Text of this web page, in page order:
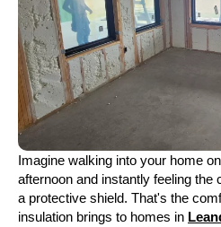
Imagine walking into your home
afternoon and instantly feeling the
a protective shield. That's the
insulation brings to homes in